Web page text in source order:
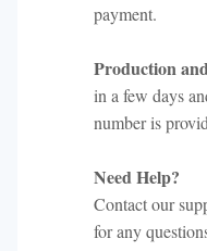
payment.
Production
in a few days
number is
Need Help?
Contact our
for any